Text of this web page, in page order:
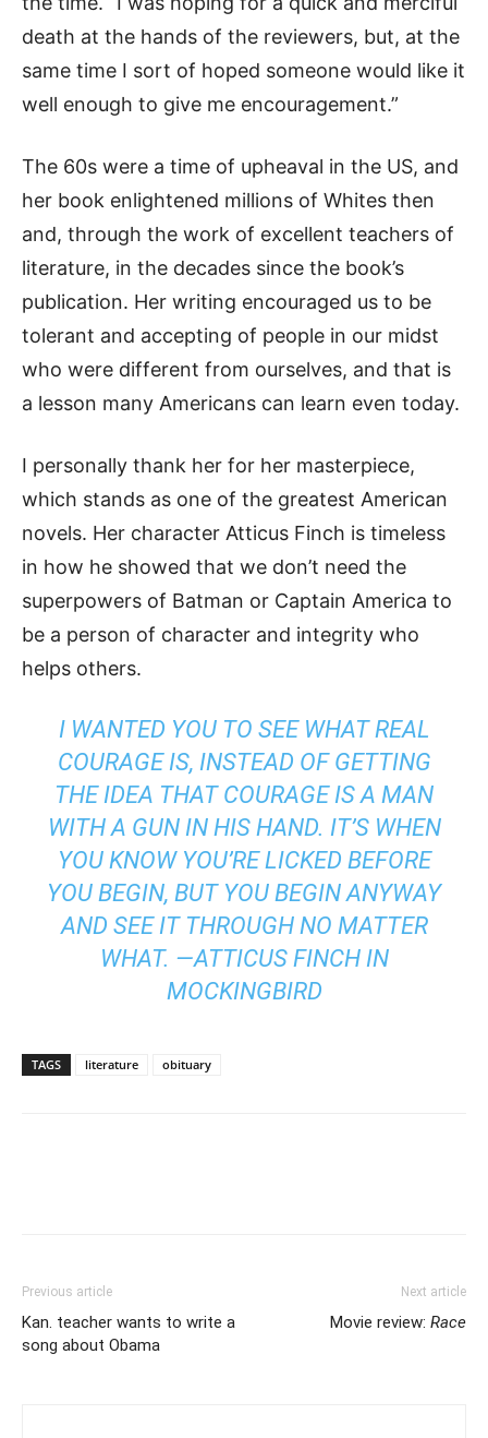
death at the hands of the reviewers, but, at the
same time I sort of hoped someone would like it
well enough to give me encouragement.”
The 60s were a time of upheaval in the US, and
her book enlightened millions of Whites then
and, through the work of excellent teachers of
literature, in the decades since the book’s
publication. Her writing encouraged us to be
tolerant and accepting of people in our midst
who were different from ourselves, and that is
a lesson many Americans can learn even today.
I personally thank her for her masterpiece,
which stands as one of the greatest American
novels. Her character Atticus Finch is timeless
in how he showed that we don’t need the
superpowers of Batman or Captain America to
be a person of character and integrity who
helps others.
I WANTED YOU TO SEE WHAT REAL
COURAGE IS, INSTEAD OF GETTING
THE IDEA THAT COURAGE IS A MAN
WITH A GUN IN HIS HAND. IT’S WHEN
YOU KNOW YOU’RE LICKED BEFORE
YOU BEGIN, BUT YOU BEGIN ANYWAY
AND SEE IT THROUGH NO MATTER
WHAT. —ATTICUS FINCH IN
MOCKINGBIRD
TAGS literature obituary
Previous article
Kan. teacher wants to write a
song about Obama
Next article
Movie review: Race